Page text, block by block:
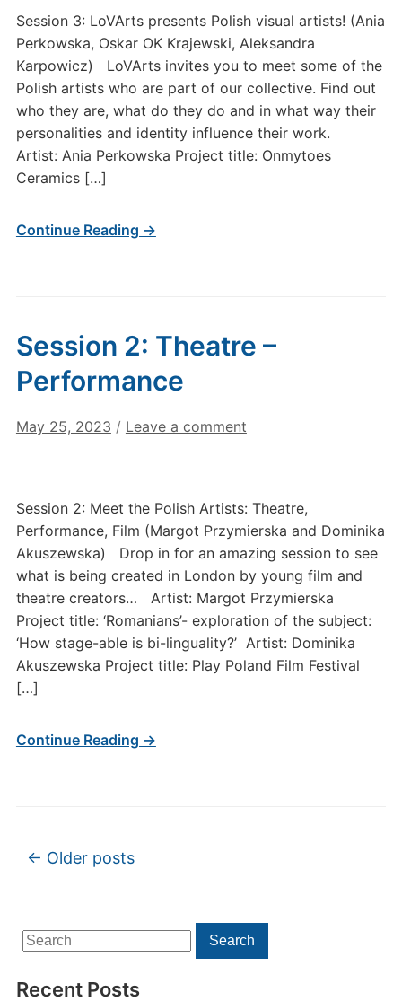
Search
for:
Search
Recent Posts
Session 3: LoVArts presents Polish visual artists! (Ania
Perkowska, Oskar OK Krajewski, Aleksandra
Karpowicz) LoVArts invites you to meet some of the
Polish artists who are part of our collective. Find out
who they are, what do they do and in what way their
personalities and identity influence their work.
Artist: Ania Perkowska Project title: Onmytoes
Ceramics […]
Continue Reading →
Session 2: Theatre –
Performance
May 25, 2023 / Leave a comment
Session 2: Meet the Polish Artists: Theatre,
Performance, Film (Margot Przymierska and Dominika
Akuszewska) Drop in for an amazing session to see
what is being created in London by young film and
theatre creators… Artist: Margot Przymierska
Project title: ‘Romanians’- exploration of the subject:
‘How stage-able is bi-linguality?’ Artist: Dominika
Akuszewska Project title: Play Poland Film Festival
[…]
Continue Reading →
Post navigation
← Older posts